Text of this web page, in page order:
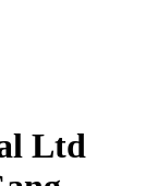
Ltd